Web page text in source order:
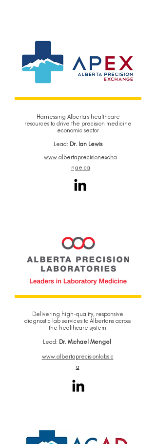
Harnessing Alberta's healthcare
resources to drive the precision medicine
economic sector
Lead: Dr. Ian Lewis
www.albertaprecisionexcha
nge.ca
Delivering high-quality, responsive
diagnostic lab services to Albertans across
the healthcare system
Lead: Dr. Michael Mengel
www.albertaprecisionlabs.c
a